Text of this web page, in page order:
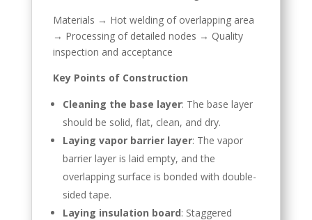
Materials → Hot welding of overlapping area
→ Processing of detailed nodes → Quality
inspection and acceptance
Key Points of Construction
Cleaning the base layer: The base layer
should be solid, flat, clean, and dry.
Laying vapor barrier layer: The vapor
barrier layer is laid empty, and the
overlapping surface is bonded with double-
sided tape.
Laying insulation board: Staggered